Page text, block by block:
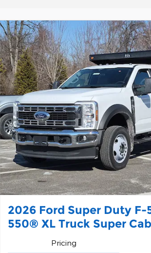
2026 Ford Super Duty F-
550® XL Truck Super
Pricing